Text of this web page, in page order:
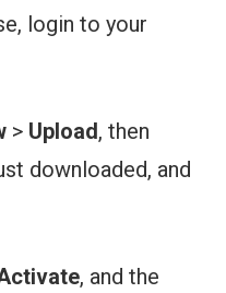
login to your
> Upload, then
downloaded, and
, and the